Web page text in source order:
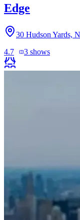
Edge
30 Hudson Yards,
4.7
3 shows